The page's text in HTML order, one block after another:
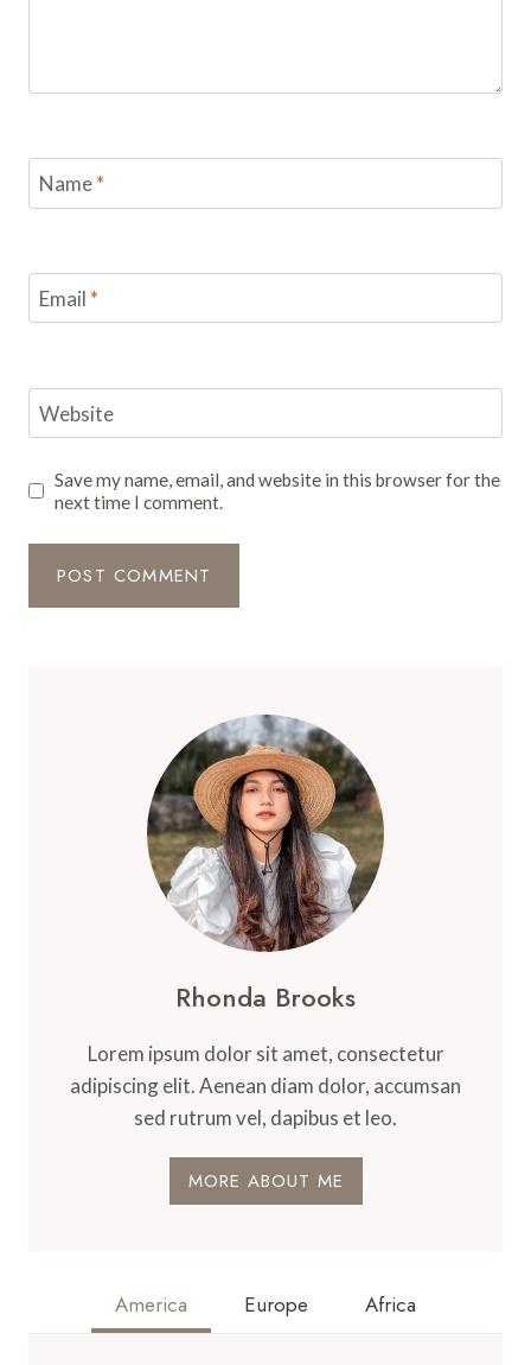
Name*
Email *
Website
Save my name, email, and website in this browser for the
next time I comment.
Rhonda Brooks
Lorem ipsum dolor sit amet, consectetur
adipiscing elit. Aenean diam dolor, accumsan
sed rutrum vel, dapibus et leo.
MORE ABOUT ME
America Europe Africa